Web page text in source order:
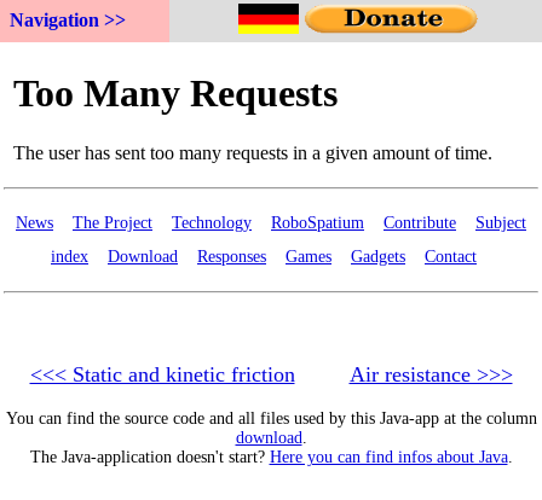
Navigation >>
News The Project Technology RoboSpatium Contribute
Subject
index
Download Responses Games Gadgets Contact
<<< Static and kinetic friction Air resistance >>>
You can find the source code and all files used by this Java-app at the column
download.
The Java-application doesn't start? Here you can find infos about Java.